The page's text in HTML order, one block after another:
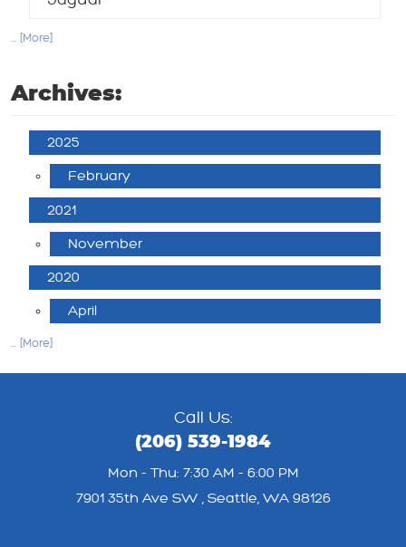
... [More]
Archives:
2025
February
2021
November
2020
April
... [More]
Call Us:
(206) 539-1984
Mon - Thu: 7:30 AM - 6:00 PM
7901 35th Ave SW , Seattle, WA 98126